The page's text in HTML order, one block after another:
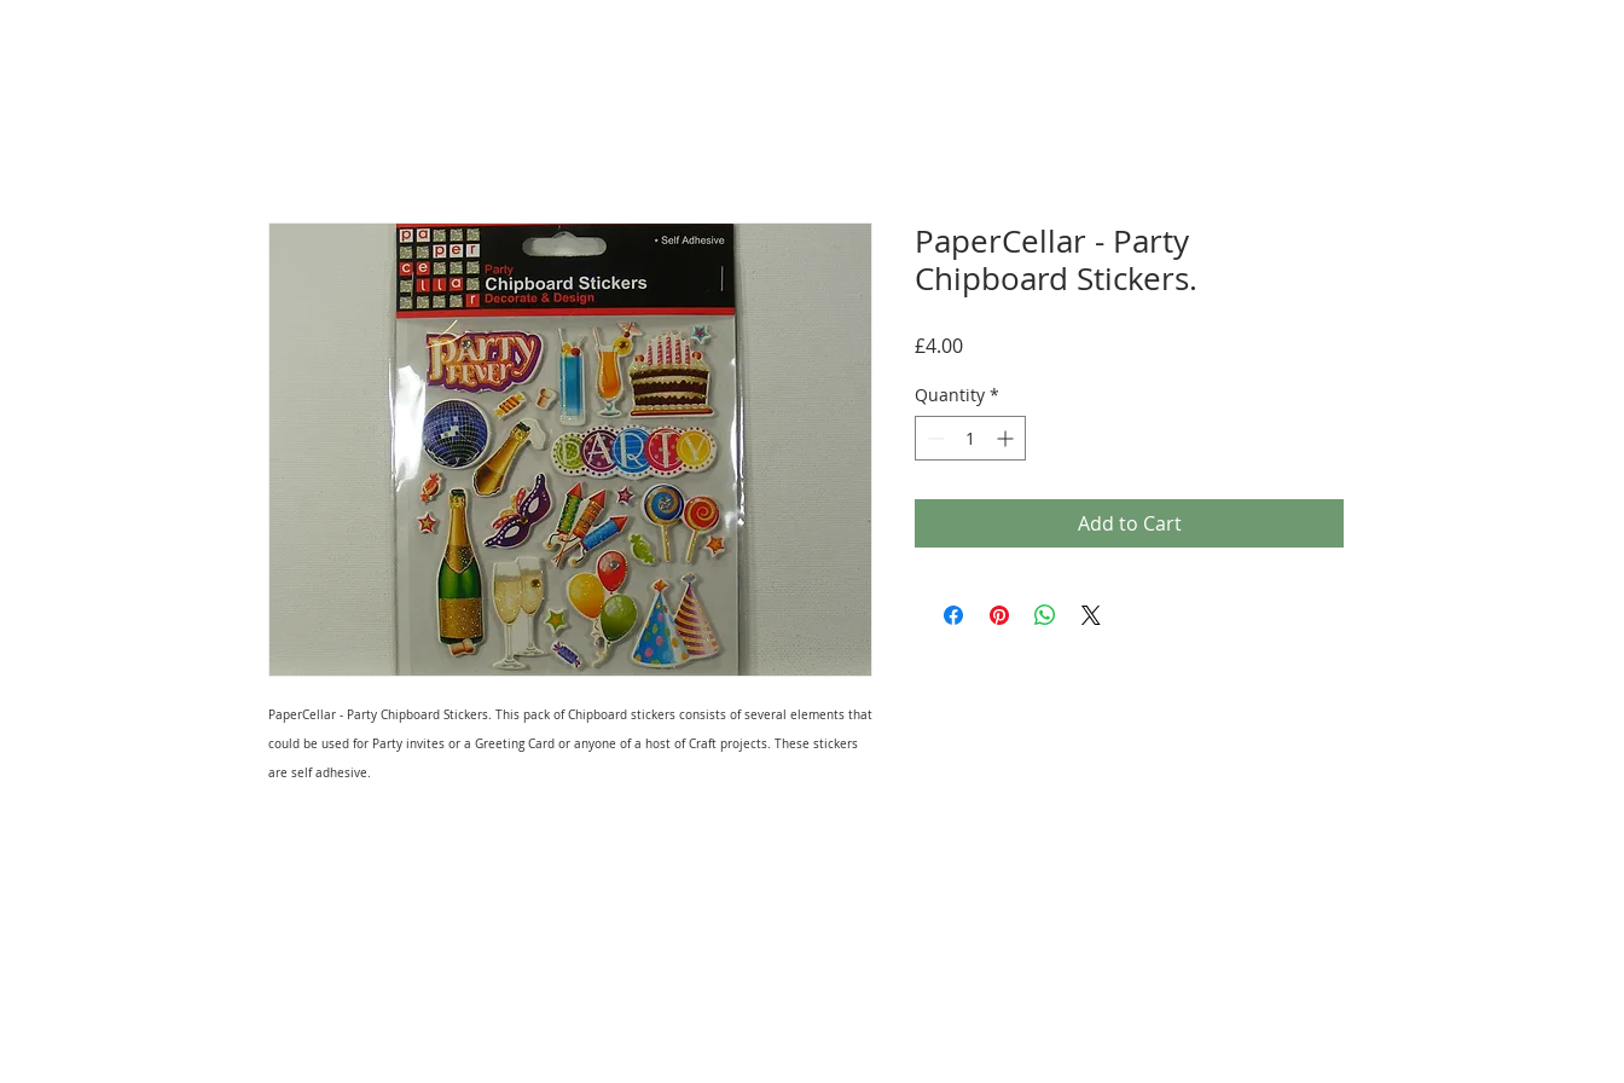
PaperCellar - Party Chipboard Stickers. This pack of Chipboard stickers consists of several elements that
could be used for Party invites or a Greeting Card or anyone of a host of Craft projects. These stickers
are self adhesive.
PaperCellar - Party
Chipboard Stickers.
£4.00Price
Quantity *
Add to Cart